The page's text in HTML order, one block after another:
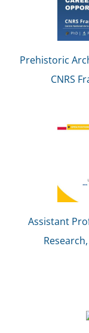
Prehistoric
CNRS
Assistant